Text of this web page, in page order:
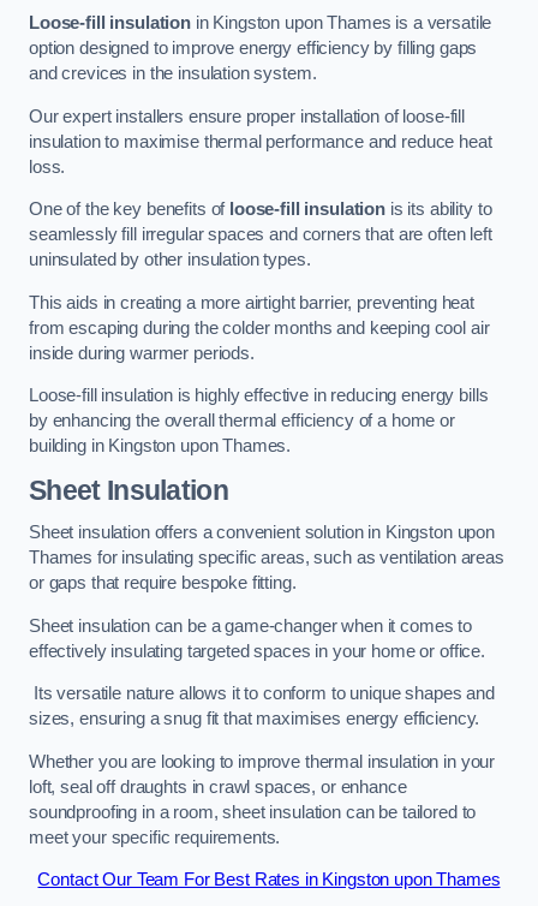
Loose-fill insulationin Kingston upon Thames is a versatile
option designed to improve energy efficiency by filling gaps
and crevices in the insulation system.
Our expert installers ensure proper installation of loose-fill
insulation to maximise thermal performance and reduce heat
loss.
One of the key benefits of loose-fill insulation is its ability to
seamlessly fill irregular spaces and corners that are often left
uninsulated by other insulation types.
This aids in creating a more airtight barrier, preventing heat
from escaping during the colder months and keeping cool air
inside during warmer periods.
Loose-fill insulation is highly effective in reducing energy bills
by enhancing the overall thermal efficiency of a home or
building in Kingston upon Thames.
Sheet Insulation
Sheet insulation offers a convenient solution in Kingston upon
Thames for insulating specific areas, such as ventilation areas
or gaps that require bespoke fitting.
Sheet insulation can be a game-changer when it comes to
effectively insulating targeted spaces in your home or office.
Its versatile nature allows it to conform to unique shapes and
sizes, ensuring a snug fit that maximises energy efficiency.
Whether you are looking to improve thermal insulation in your
loft, seal off draughts in crawl spaces, or enhance
soundproofing in a room, sheet insulation can be tailored to
meet your specific requirements.
Contact Our Team For Best Rates in Kingston upon Thames